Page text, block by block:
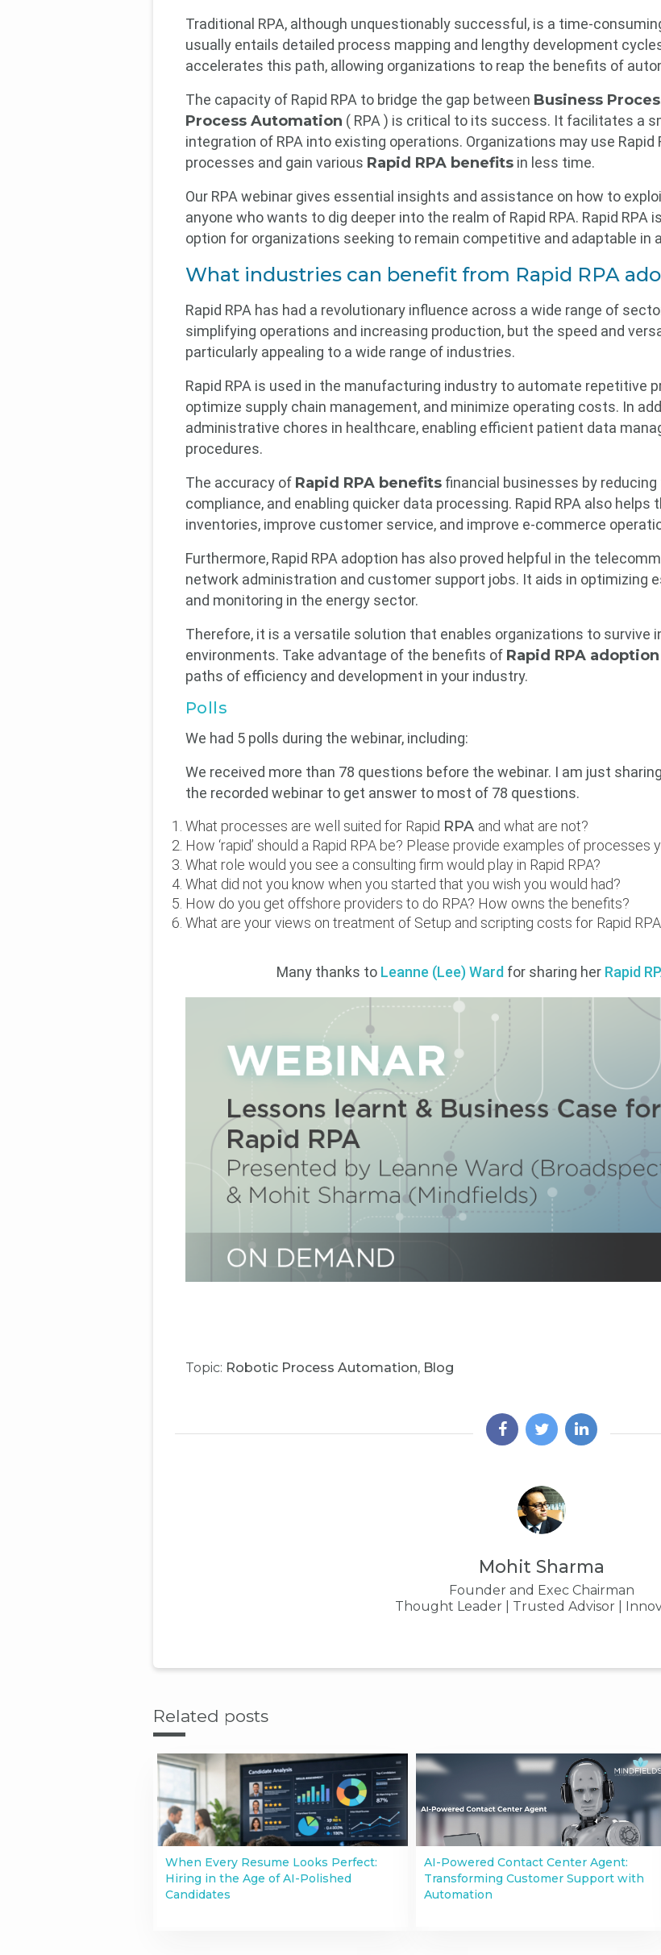
Traditional RPA, although unquestionably successful, is a time-
usually entails detailed process mapping and lengthy development
accelerates this path, allowing organizations to reap the benefits of
The capacity of Rapid RPA to bridge the gap between Business
Process Automation ( RPA ) is critical to its success. It facilitates a
integration of RPA into existing operations. Organizations may use
processes and gain various Rapid RPA benefits in less time.
Our RPA webinar gives essential insights and assistance on how to
anyone who wants to dig deeper into the realm of Rapid RPA. Rapid RPA
option for organizations seeking to remain competitive and adaptable in
What industries can benefit from Rapid RPA
Rapid RPA has had a revolutionary influence across a wide range of
simplifying operations and increasing production, but the speed and
particularly appealing to a wide range of industries.
Rapid RPA is used in the manufacturing industry to automate repetitive
optimize supply chain management, and minimize operating costs. In
administrative chores in healthcare, enabling efficient patient data
procedures.
The accuracy of Rapid RPA benefits financial businesses by
compliance, and enabling quicker data processing. Rapid RPA also helps
inventories, improve customer service, and improve e-commerce
Furthermore, Rapid RPA adoption has also proved helpful in the
network administration and customer support jobs. It aids in optimizing
and monitoring in the energy sector.
Therefore, it is a versatile solution that enables organizations to survive
environments. Take advantage of the benefits of Rapid RPA adoption
paths of efficiency and development in your industry.
Polls
We had 5 polls during the webinar, including:
We received more than 78 questions before the webinar. I am just
the recorded webinar to get answer to most of 78 questions.
What processes are well suited for Rapid RPA and what are not?
How ‘rapid’ should a Rapid RPA be? Please provide examples of processes
What role would you see a consulting firm would play in Rapid RPA?
What did not you know when you started that you wish you would had?
How do you get offshore providers to do RPA? How owns the benefits?
What are your views on treatment of Setup and scripting costs for Rapid
Many thanks to Leanne (Lee) Ward for sharing her Rapid
Topic: Robotic Process Automation, Blog
Mohit Sharma
Founder and Exec Chairman
Thought Leader | Trusted Advisor |
Related posts
When Every Resume Looks Perfect:
Hiring in the Age of AI-Polished
Candidates
AI-Powered Contact Center Agent:
Transforming Customer Support with
Automation